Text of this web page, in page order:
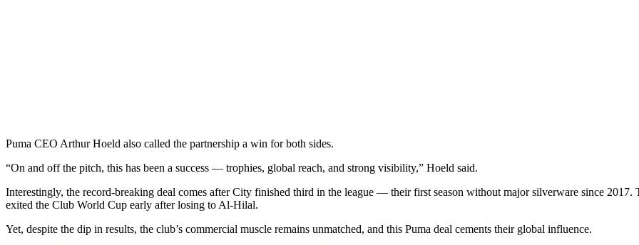
Puma CEO Arthur Hoeld also called the partnership a win for both sides.
“On and off the pitch, this has been a success — trophies, global reach, and strong visibility,” Hoeld said.
Interestingly, the record-breaking deal comes after City finished third in the league — their first season without major silverware since
exited the Club World Cup early after losing to Al-Hilal.
Yet, despite the dip in results, the club’s commercial muscle remains unmatched, and this Puma deal cements their global influence.